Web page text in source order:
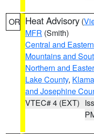
OR Heat Advisory (
MFR (Smith)
Central and
Mountains and
Northern and
Lake County,
and Josephine
VTEC# 4 (EXT)